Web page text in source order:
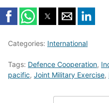
Categories: International
Tags: Defence Cooperation,
pacific, Joint Military Exercise,